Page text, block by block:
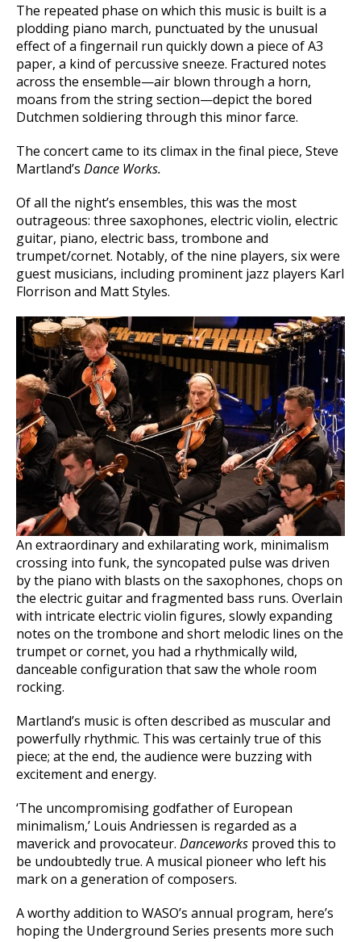
The repeated phase on which this music is built is a
plodding piano march, punctuated by the unusual
effect of a fingernail run quickly down a piece of A3
paper, a kind of percussive sneeze. Fractured notes
across the ensemble—air blown through a horn,
moans from the string section—depict the bored
Dutchmen soldiering through this minor farce.
The concert came to its climax in the final piece, Steve
Martland’s Dance Works.
Of all the night’s ensembles, this was the most
outrageous: three saxophones, electric violin, electric
guitar, piano, electric bass, trombone and
trumpet/cornet. Notably, of the nine players, six were
guest musicians, including prominent jazz players Karl
Florrison and Matt Styles.
An extraordinary and exhilarating work, minimalism
crossing into funk, the syncopated pulse was driven
by the piano with blasts on the saxophones, chops on
the electric guitar and fragmented bass runs. Overlain
with intricate electric violin figures, slowly expanding
notes on the trombone and short melodic lines on the
trumpet or cornet, you had a rhythmically wild,
danceable configuration that saw the whole room
rocking.
Martland’s music is often described as muscular and
powerfully rhythmic. This was certainly true of this
piece; at the end, the audience were buzzing with
excitement and energy.
‘The uncompromising godfather of European
minimalism,’ Louis Andriessen is regarded as a
maverick and provocateur. Danceworks proved this to
be undoubtedly true. A musical pioneer who left his
mark on a generation of composers.
A worthy addition to WASO’s annual program, here’s
hoping the Underground Series presents more such